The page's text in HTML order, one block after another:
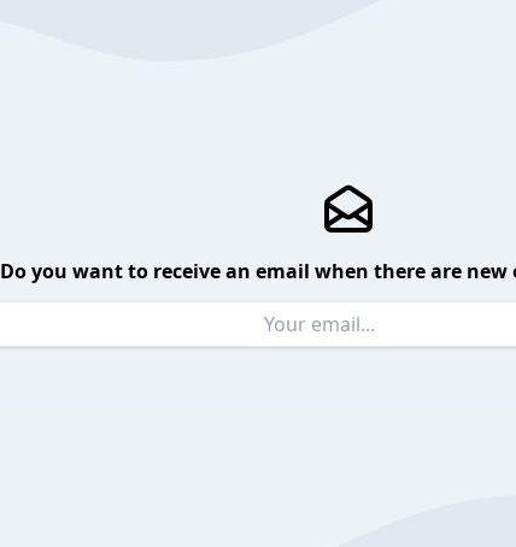
Do you want to receive an email when there are new